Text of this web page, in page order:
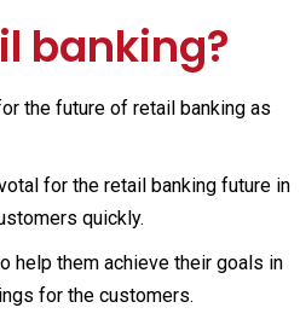
banking?
the future of retail banking as
for the retail banking future in
quickly.
help them achieve their goals in
for the customers.